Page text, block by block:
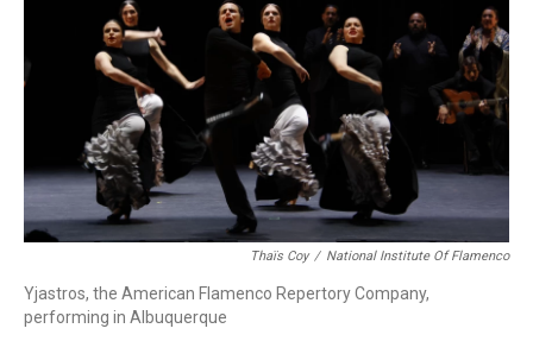
Thaïs Coy / National Institute Of Flamenco
Yjastros, the American Flamenco Repertory Company,
performing in Albuquerque